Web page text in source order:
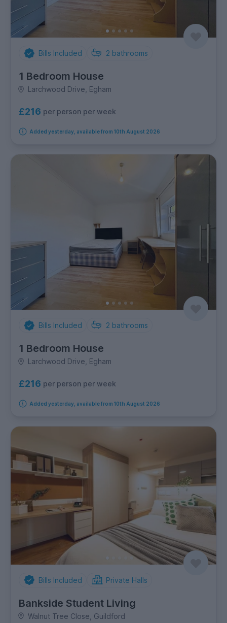
Bills Included 2 bathrooms
1 Bedroom House
Larchwood Drive, Egham
£216 per person per week
Added yesterday, available from 10th August 2026
Bills Included 2 bathrooms
1 Bedroom House
Larchwood Drive, Egham
£216 per person per week
Added yesterday, available from 10th August 2026
Bills Included Private Halls
Bankside Student Living
Walnut Tree Close, Guildford